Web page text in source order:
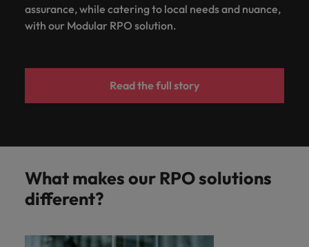
assurance, while catering to local needs and nuance,
with our Modular RPO solution.
Read the full story
What makes our RPO solutions
different?